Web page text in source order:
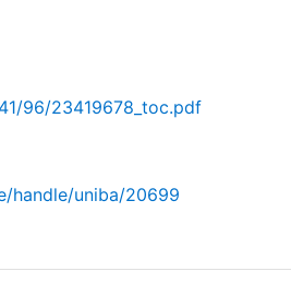
96/23419678_toc.pdf
handle/uniba/20699